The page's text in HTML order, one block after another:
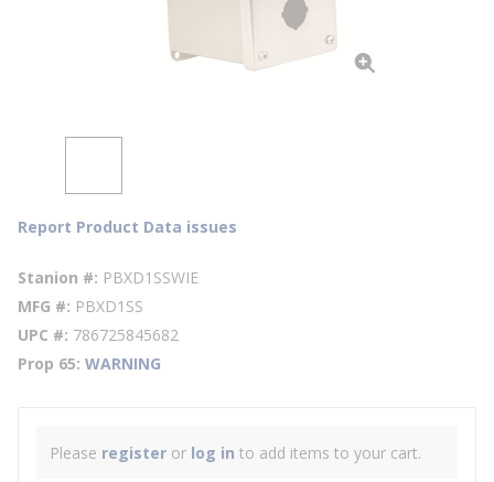
Report Product Data issues
Stanion # PBXD1SSWIE
MFG # PBXD1SS
UPC # 786725845682
Prop 65 WARNING
Please register or log in to add items to your cart.